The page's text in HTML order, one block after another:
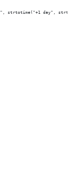
strtotime("+1 day",